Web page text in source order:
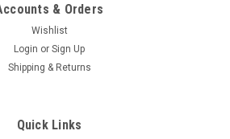
& Orders
Wishlist
Login or Sign Up
Shipping & Returns
Quick Links